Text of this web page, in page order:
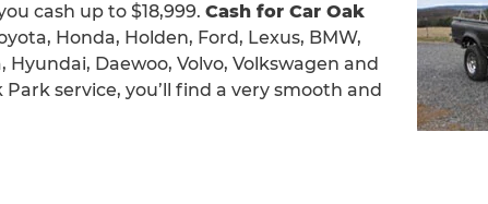
cash up to $18,999. Cash for Car Oak
Honda, Holden, Ford, Lexus, BMW,
Daewoo, Volvo, Volkswagen and
service, you’ll find a very smooth and